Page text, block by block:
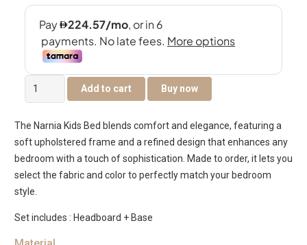
The
Narnia
Bed
quantity
Add to cart Buy now
The Narnia Kids Bed blends comfort and elegance, featuring a
soft upholstered frame and a refined design that enhances any
bedroom with a touch of sophistication. Made to order, it lets you
select the fabric and color to perfectly match your bedroom
style.
Set includes : Headboard + Base